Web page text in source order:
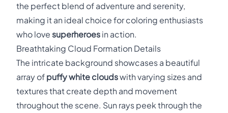
the perfect blend of adventure and serenity,
making it an ideal choice for coloring enthusiasts
who love superheroes in action.
Breathtaking Cloud Formation Details
The intricate background showcases a beautiful
array of puffy white cloudswith varying sizes and
textures that create depth and movement
throughout the scene. Sun rays peek through the